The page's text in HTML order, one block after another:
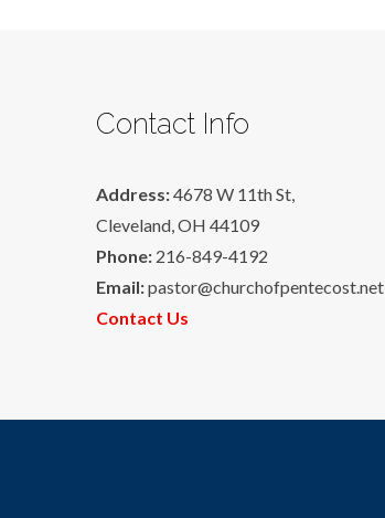
Contact Info
Address:4678 W 11th St,
Cleveland, OH 44109
Phone: 216-849-4192
Email:pastor@churchofpentecost.net
Contact Us